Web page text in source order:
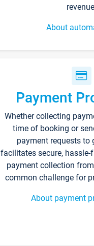
About
Payment
Whether collecting
time of booking or
payment requests to
facilitates secure, hassle-
payment collection
common challenge for
About payment